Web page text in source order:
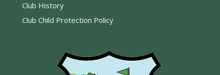
Club History
Club Child Protection Policy